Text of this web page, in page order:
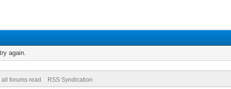
again.
all forums read RSS Syndication